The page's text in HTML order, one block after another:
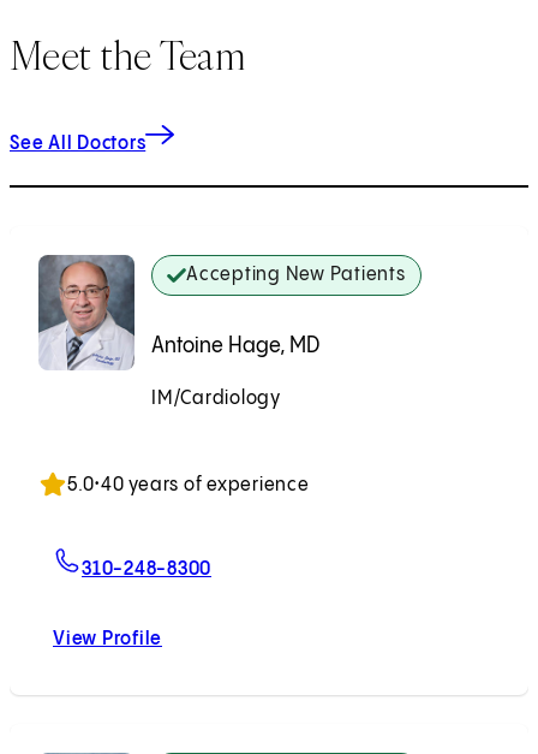
Meet the Team
See All Doctors
Accepting New Patients
Antoine Hage, MD
IM/Cardiology
5.0•40 years of experience
310-248-8300
View Profile